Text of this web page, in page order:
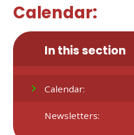
Calendar:
In this section
Calendar:
Newsletters: